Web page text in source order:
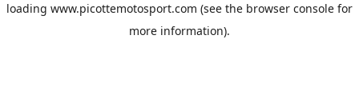
loading www.picottemotosport.com (see the browser console for
more information).